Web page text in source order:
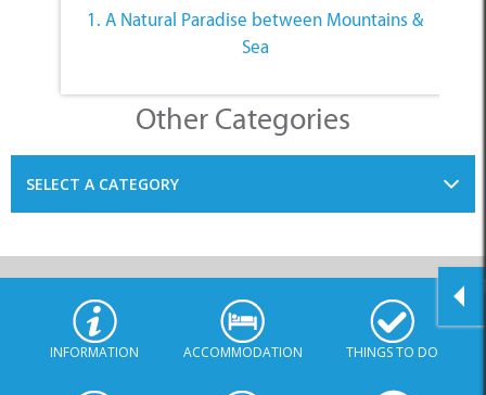
1. A Natural Paradise between Mountains &
Sea
Other Categories
SELECT A CATEGORY
INFORMATION ACCOMMODATION THINGS TO DO